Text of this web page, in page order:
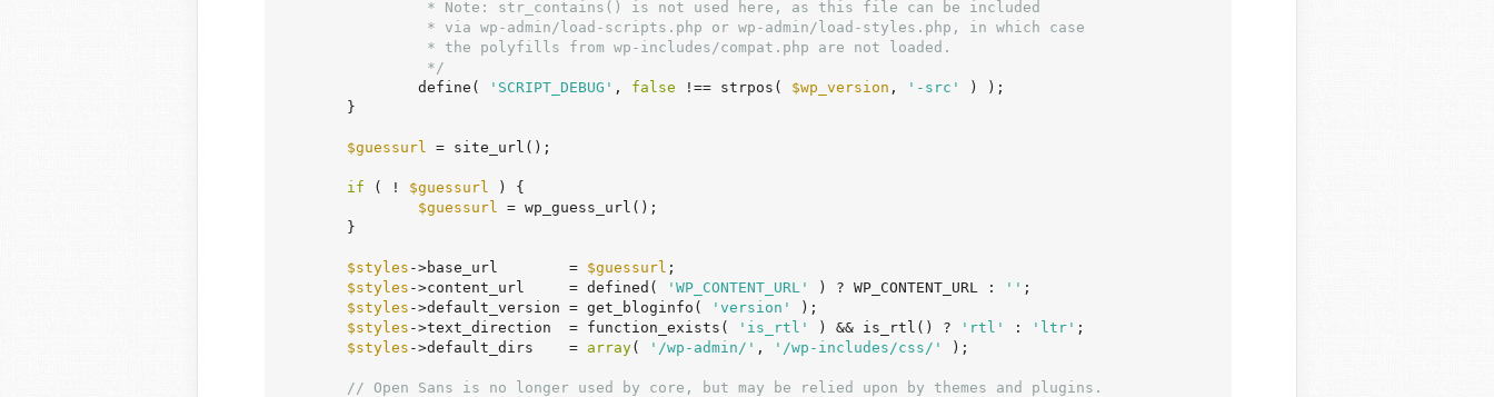
		 */
		define(
'SCRIPT_DEBUG' , false !== strpos( $wp_version , '-src'
) );
$guessurl = site_url();
if ( ! $guessurl ) {
$guessurl = wp_guess_url();
$styles ->base_url        = $guessurl ;
$styles ->content_url     = defined( 'WP_CONTENT_URL' ) ? WP_CONTENT_URL : '' ;
$styles ->default_version = get_bloginfo( 'version'
);
$styles ->text_direction  = function_exists( 'is_rtl' ) && is_rtl() ? 'rtl' : 'ltr' ;
$styles ->default_dirs    = array( '/wp-admin/' , '/wp-includes/css/' );
// Open Sans is no longer used by core, but may be relied upon by themes and plugins.